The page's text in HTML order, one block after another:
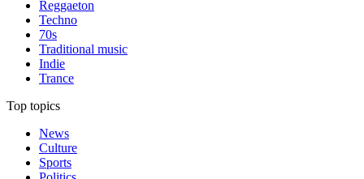
Reggaeton
Techno
70s
Traditional music
Indie
Trance
Top topics
News
Culture
Sports